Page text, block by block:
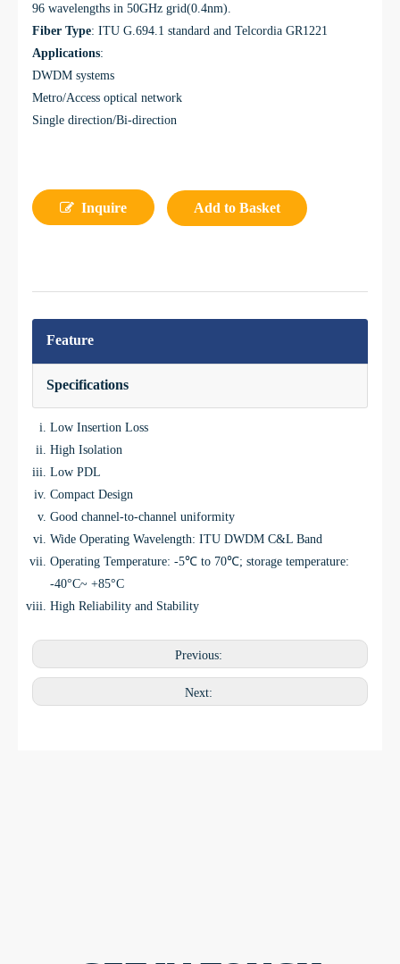
96 wavelengths in 50GHz grid(0.4nm).
Fiber Type: ITU G.694.1 standard and Telcordia GR1221
Applications:
DWDM systems
Metro/Access optical network
Single direction/Bi-direction
Inquire Add to Basket
Feature
Specifications
Low Insertion Loss
High Isolation
Low PDL
Compact Design
Good channel-to-channel uniformity
Wide Operating Wavelength: ITU DWDM C&L Band
Operating Temperature: -5℃ to 70℃; storage temperature:
-40°C~ +85°C
High Reliability and Stability
Previous:
Next: